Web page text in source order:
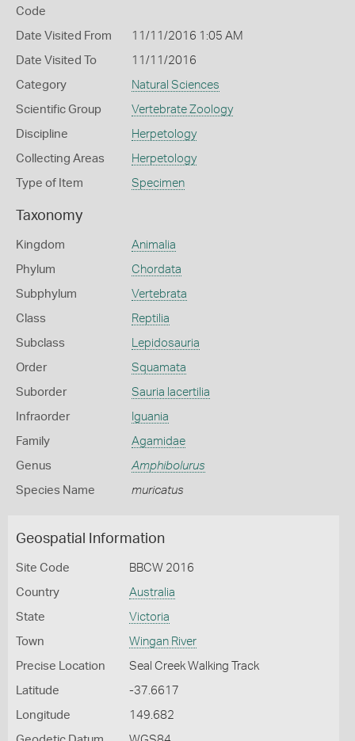
Code
Date Visited From 11/11/2016 1:05 AM
Date Visited To 11/11/2016
Category Natural Sciences
Scientific Group Vertebrate Zoology
Discipline Herpetology
Collecting Areas Herpetology
Type of Item Specimen
Taxonomy
Kingdom Animalia
Phylum Chordata
Subphylum Vertebrata
Class Reptilia
Subclass Lepidosauria
Order Squamata
Suborder Sauria lacertilia
Infraorder Iguania
Family Agamidae
Genus Amphibolurus
Species Name muricatus
Geospatial Information
Site Code BBCW 2016
Country Australia
State Victoria
Town Wingan River
Precise Location Seal Creek Walking Track
Latitude -37.6617
Longitude 149.682